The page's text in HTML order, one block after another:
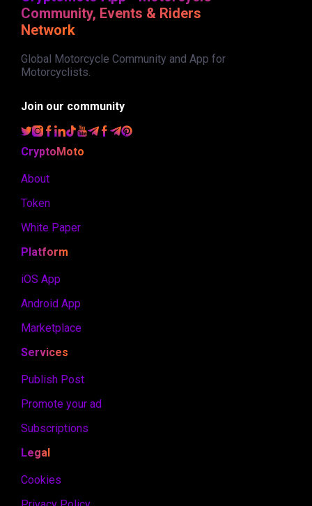
Community, Events & Riders
Network
Global Motorcycle Community and App for
Motorcyclists.
Join our community
CryptoMoto
About
Token
White Paper
Platform
iOS App
Android App
Marketplace
Services
Publish Post
Promote your ad
Subscriptions
Legal
Cookies